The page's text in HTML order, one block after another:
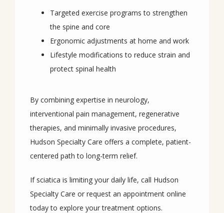
Targeted exercise programs to strengthen
the spine and core
Ergonomic adjustments at home and work
Lifestyle modifications to reduce strain and
protect spinal health
By combining expertise in neurology,
interventional pain management, regenerative
therapies, and minimally invasive procedures,
Hudson Specialty Care offers a complete, patient-
centered path to long-term relief.
If sciatica is limiting your daily life, call Hudson
Specialty Care or request an appointment online
today to explore your treatment options.